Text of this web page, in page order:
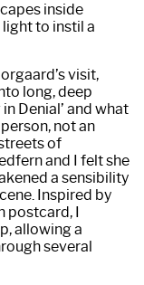
inside
to instil a
visit,
long, deep
Denial’ and what
not an
of
and I felt she
a sensibility
Inspired by
postcard, I
allowing a
several